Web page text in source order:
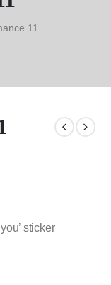
11
sticker